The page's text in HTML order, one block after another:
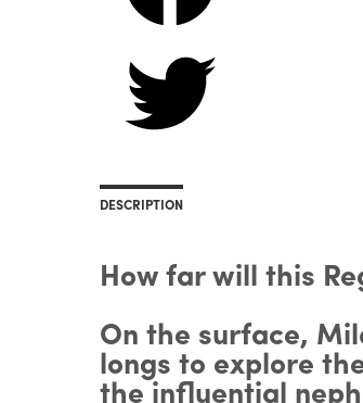
DESCRIPTION
How far will this
On the surface,
longs to explore
the influential